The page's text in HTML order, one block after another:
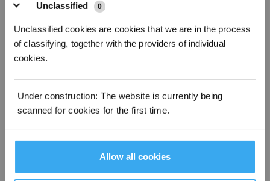
Unclassified 0
Unclassified cookies are cookies that we are in the process
of classifying, together with the providers of individual
cookies.
Under construction: The website is currently being
scanned for cookies for the first time.
Allow all cookies